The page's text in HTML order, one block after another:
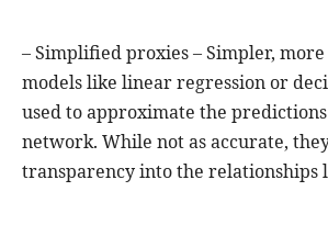
– Simplified proxies – Simpler,
models like linear regression or
used to approximate the
network. While not as accurate,
transparency into the relationships